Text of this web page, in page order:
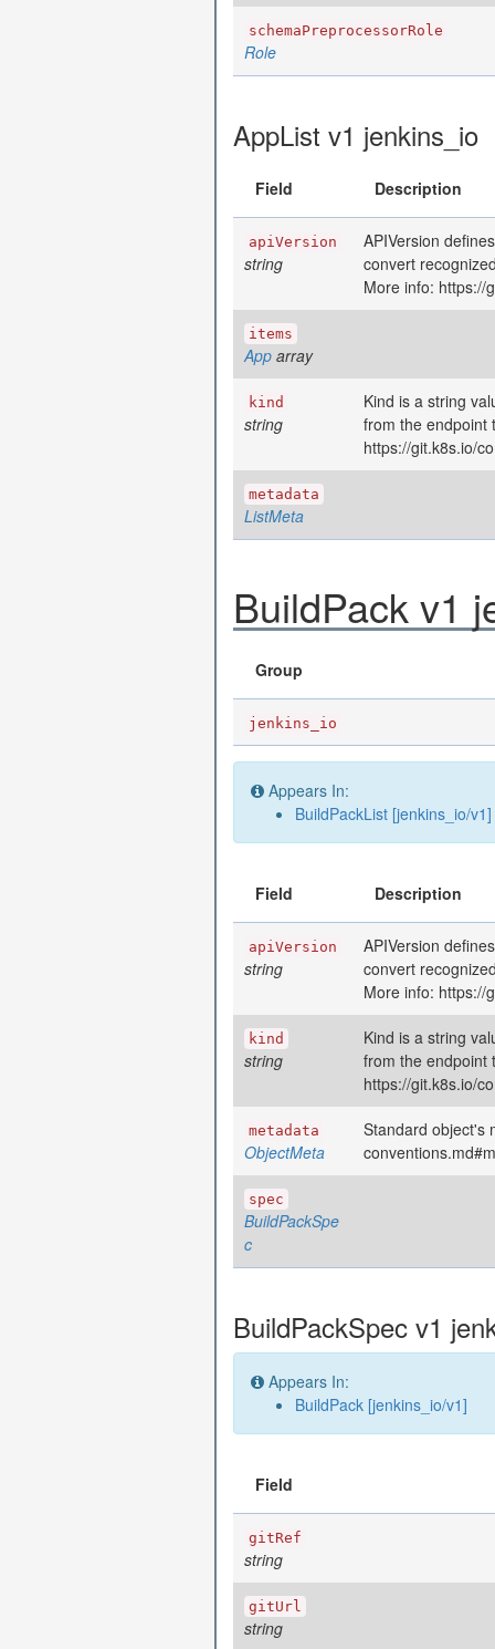
schemaPreprocessorRole
Role
AppList v1 jenkins_io
Field Description
apiVersion
string
APIVersion
convert
More info: https://
items
App array
kind
string
Kind is a string
from the endpoint
https://git.k8s.io/
metadata
ListMeta
BuildPack v1
Group
jenkins_io
Appears In:
BuildPackList [jenkins_io/v1]
Field Description
apiVersion
string
APIVersion
convert
More info: https://
kind
string
Kind is a string
from the endpoint
https://git.k8s.io/
metadata
ObjectMeta
Standard object's
spec
BuildPackSpe
c
BuildPackSpec v1
Appears In:
BuildPack [jenkins_io/v1]
Field
gitRef
string
gitUrl
string